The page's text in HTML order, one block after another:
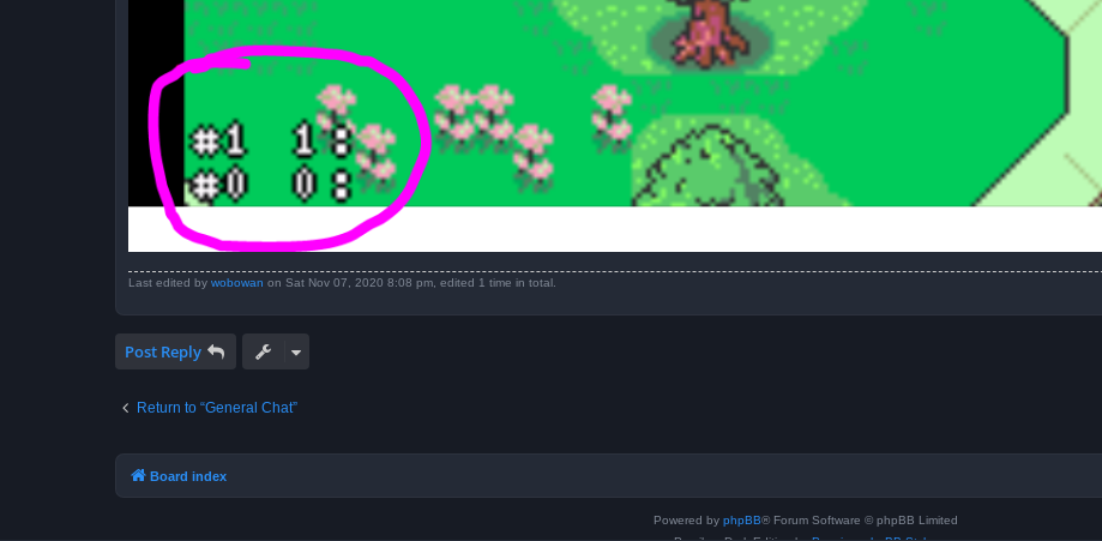
Last edited by wobowan on Sat Nov 07, 2020 8:08 pm, edited 1 time in total.
Post Reply
Return to “General Chat”
Board index
Powered by phpBB® Forum Software © phpBB Limited